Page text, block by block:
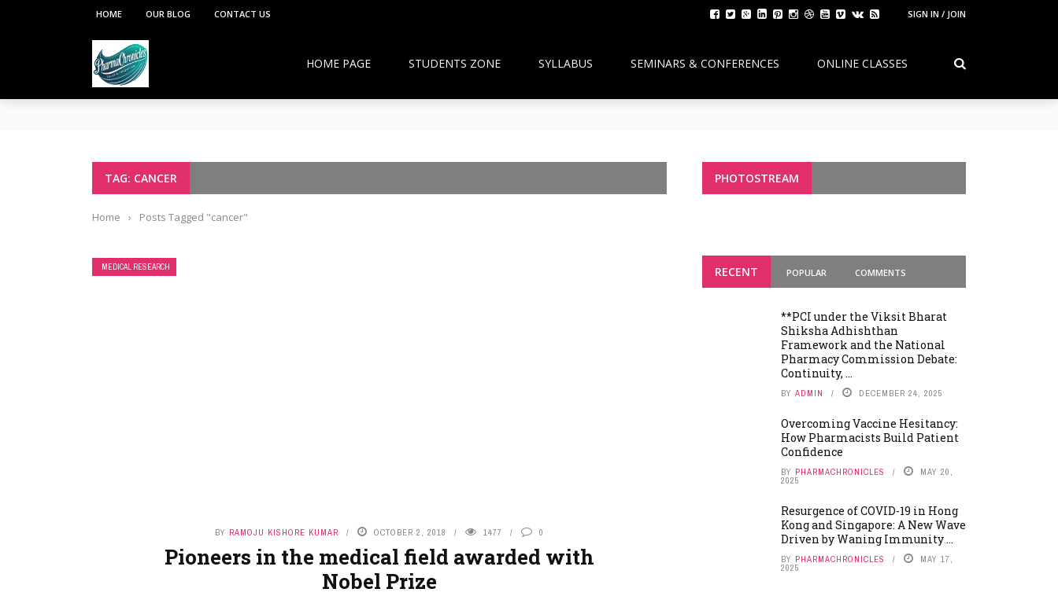
SIGN IN / JOIN
HOME OUR BLOG CONTACT US
HOME PAGE STUDENTS ZONE SYLLABUS SEMINARS & CONFERENCES ONLINE CLASSES
How Pharmacists Support Chronic Disease Management in the Community
OTC Medications: Safe Use, Common Mistakes, and Pharmacist Guidance
TAG: CANCER
Home › Posts Tagged "cancer"
MEDICAL RESEARCH
BY RAMOJU KISHORE KUMAR OCTOBER 2, 2018 1477 0
Pioneers in the medical field awarded with
Nobel Prize
PHOTOSTREAM
RECENT POPULAR COMMENTS
**PCI under the Viksit Bharat
Shiksha Adhishthan
Framework and the National
Pharmacy Commission Debate:
Continuity, ...
BY ADMIN DECEMBER 24, 2025
Overcoming Vaccine Hesitancy:
How Pharmacists Build Patient
Confidence
BY PHARMACHRONICLES MAY 20,
2025
Resurgence of COVID-19 in Hong
Kong and Singapore: A New Wave
Driven by Waning Immunity ...
BY PHARMACHRONICLES MAY 17,
2025